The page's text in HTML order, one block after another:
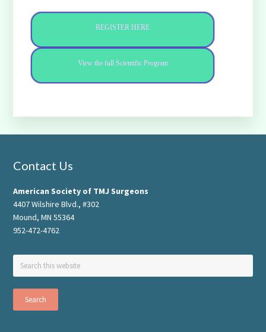
REGISTER HERE
View the full Scientific Program
Footer
Contact Us
American Society of TMJ Surgeons
4407 Wilshire Blvd., #302
Mound, MN 55364
952-472-4762
this
website